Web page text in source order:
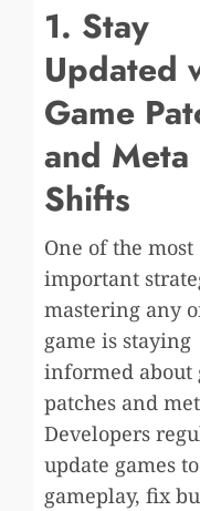
1. Stay
Updated
Game
and Meta
Shifts
One of the most
important
mastering any
game is staying
informed about
patches and
Developers
update games
gameplay, fix